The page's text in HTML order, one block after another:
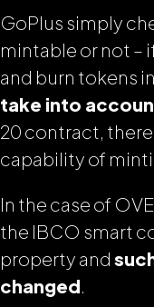
GoPlus simply
mintable or not –
and burn tokens
take into
20 contract,
capability of
In the case of
the IBCO smart
property and
changed.